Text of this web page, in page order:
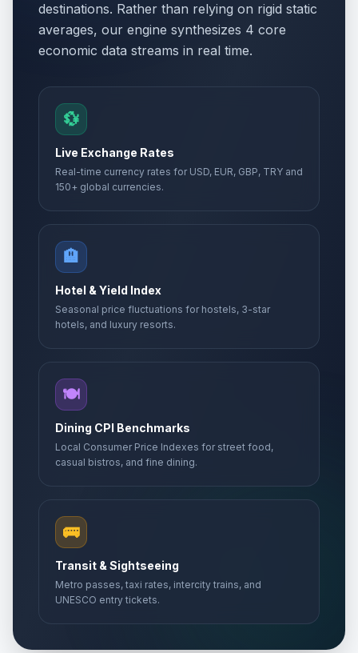
destinations. Rather than relying on rigid static
averages, our engine synthesizes 4 core
economic data streams in real time.
💱
Live Exchange Rates
Real-time currency rates for USD, EUR, GBP, TRY and
150+ global currencies.
🏨
Hotel & Yield Index
Seasonal price fluctuations for hostels, 3-star
hotels, and luxury resorts.
🍽️
Dining CPI Benchmarks
Local Consumer Price Indexes for street food,
casual bistros, and fine dining.
🚌
Transit & Sightseeing
Metro passes, taxi rates, intercity trains, and
UNESCO entry tickets.